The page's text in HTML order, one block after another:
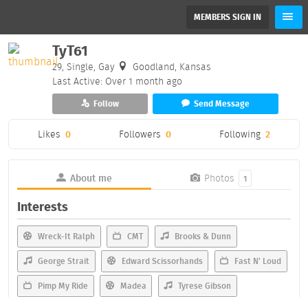
MEMBERS SIGN IN
TyT61
29, Single, Gay
Goodland, Kansas
Last Active: Over 1 month ago
Follow Send Message
Likes 0 Followers 0 Following 2
About me Photos 1
Interests
Wreck-It Ralph CMT Brooks & Dunn
George Strait Edward Scissorhands Fast N' Loud
Pimp My Ride Madea Tyrese Gibson